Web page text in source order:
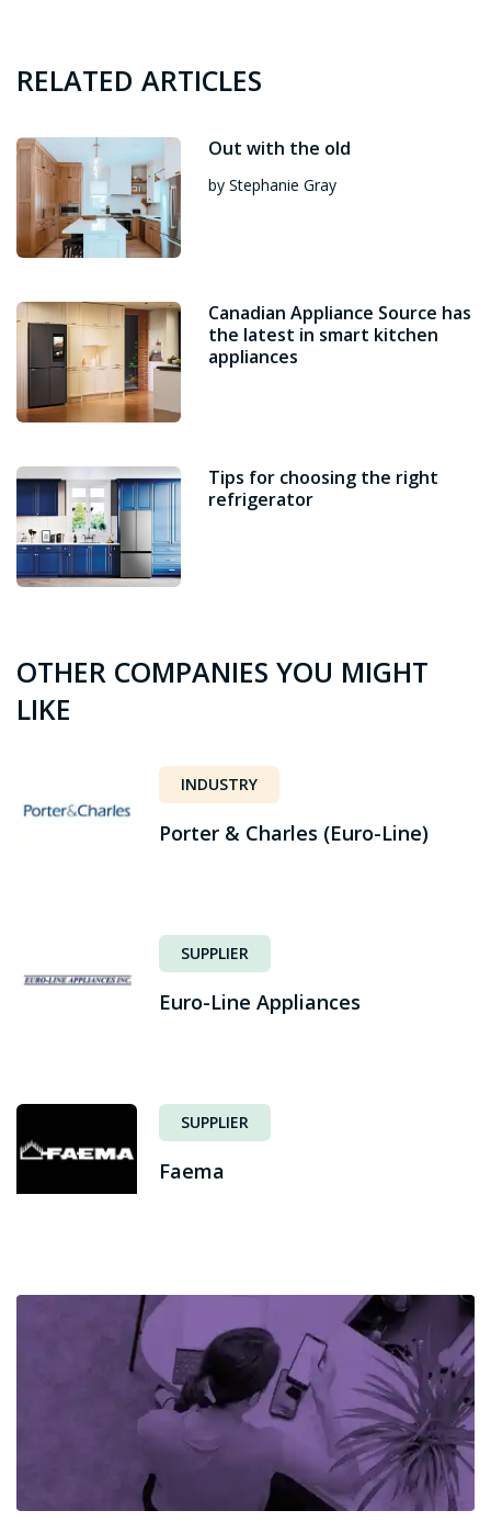
RELATED ARTICLES
Out with the old
by Stephanie Gray
Canadian Appliance Source has
the latest in smart kitchen
appliances
Tips for choosing the right
refrigerator
OTHER COMPANIES YOU MIGHT
LIKE
INDUSTRY
Porter & Charles (Euro-Line)
SUPPLIER
Euro-Line Appliances
SUPPLIER
Faema